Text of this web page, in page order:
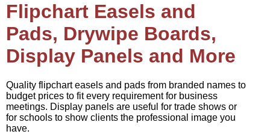
Flipchart Easels and
Pads, Drywipe Boards,
Display Panels and More
Quality flipchart easels and pads from branded names to
budget prices to fit every requirement for business
meetings. Display panels are useful for trade shows or
for schools to show clients the professional image you
have.